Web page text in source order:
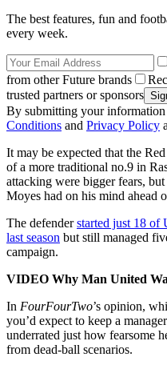
The best features, fun and
every week.
from other Future brands
trusted partners or sponsors
By submitting your information
Conditions and Privacy Policy
It may be expected that the
of a more traditional no.9 in
attacking were bigger fears,
Moyes had on his mind ahead
The defenderstarted just 18 of
last season but still managed
campaign.
VIDEO Why Man United
In FourFourTwo’s opinion,
you’d expect to keep a
underrated just how fearsome
from dead-ball scenarios.